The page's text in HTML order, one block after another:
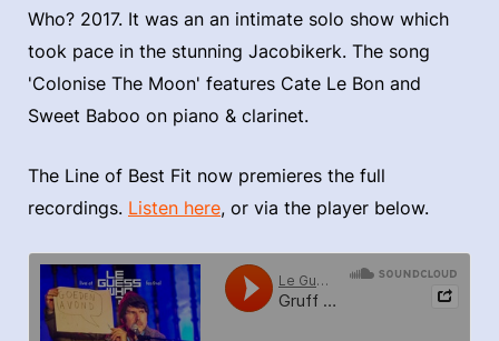
Who? 2017. It was an an intimate solo show which
took pace in the stunning Jacobikerk. The song
'Colonise The Moon' features Cate Le Bon and
Sweet Baboo on piano & clarinet.
The Line of Best Fit now premieres the full
recordings. Listen here, or via the player below.